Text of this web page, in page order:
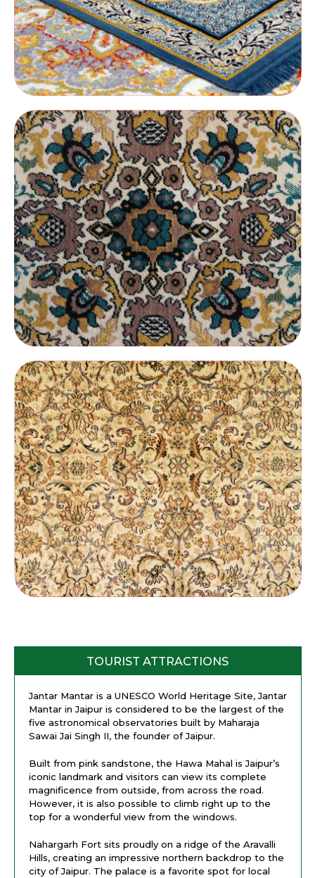
TOURIST ATTRACTIONS
Jantar Mantar is a UNESCO World Heritage Site, Jantar
Mantar in Jaipur is considered to be the largest of the
five astronomical observatories built by Maharaja
Sawai Jai Singh II, the founder of Jaipur.
Built from pink sandstone, the Hawa Mahal is Jaipur’s
iconic landmark and visitors can view its complete
magnificence from outside, from across the road.
However, it is also possible to climb right up to the
top for a wonderful view from the windows.
Nahargarh Fort sits proudly on a ridge of the Aravalli
Hills, creating an impressive northern backdrop to the
city of Jaipur. The palace is a favorite spot for local